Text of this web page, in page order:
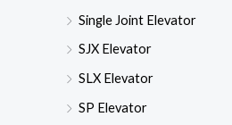
Single Joint Elevator
SJX Elevator
SLX Elevator
SP Elevator